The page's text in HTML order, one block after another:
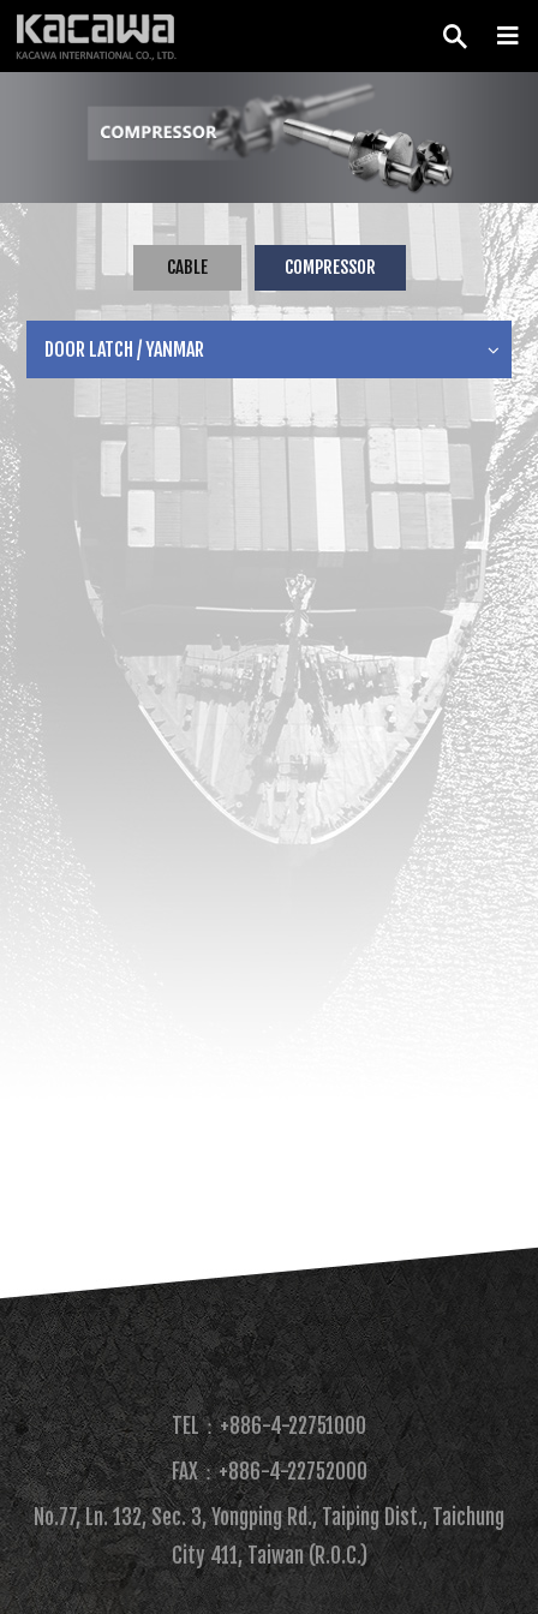
CABLE COMPRESSOR
DOOR LATCH / YANMAR
TEL：+886-4-22751000
FAX：+886-4-22752000​
No.77, Ln. 132, Sec. 3, Yongping Rd., Taiping Dist., Taichung
City 411, Taiwan (R.O.C.)